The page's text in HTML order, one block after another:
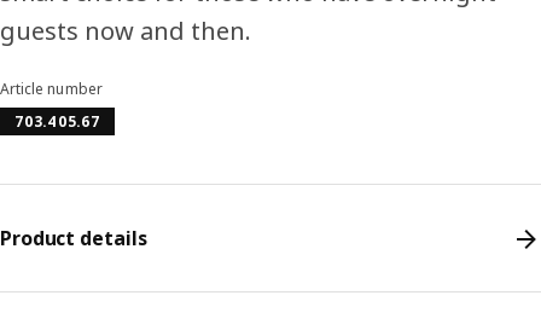
guests now and then.
Article number
703.405.67
Product details